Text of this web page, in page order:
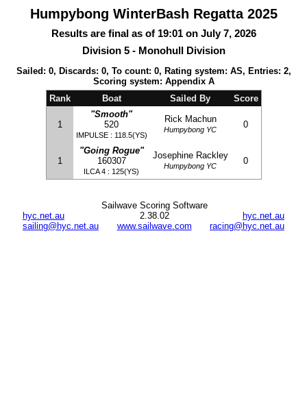
Humpybong WinterBash Regatta 2025
Results are final as of 19:01 on July 7, 2026
Division 5 - Monohull Division
Sailed: 0, Discards: 0, To count: 0, Rating system: AS, Entries: 2,
Scoring system: Appendix A
Rank
Boat Sailed By Score
1
"Smooth"
520
IMPULSE : 118.5(YS)
Rick Machun
Humpybong YC 0
1
"Going Rogue"
160307
ILCA 4 : 125(YS)
Josephine Rackley
Humpybong YC 0
hyc.net.au
sailing@hyc.net.au
hyc.net.au
racing@hyc.net.au
Sailwave Scoring Software
2.38.02
www.sailwave.com